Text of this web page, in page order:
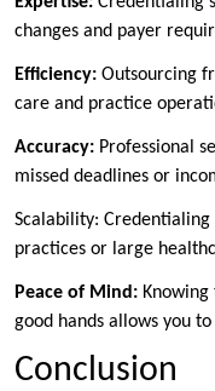
changes and payer
Efficiency: Outsourcing
care and practice
Accuracy: Professional
missed deadlines or
Scalability: Credentialing
practices or large
Peace of Mind:
good hands allows you
Conclusion